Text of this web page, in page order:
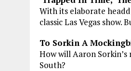
With its elaborate
classic Las Vegas
To Sorkin A
How will Aaron
South?